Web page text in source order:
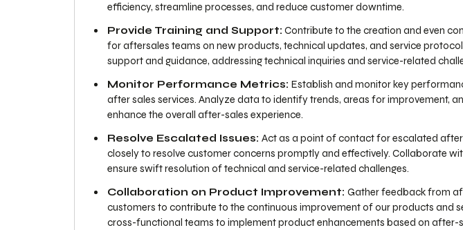
efficiency, streamline processes, and reduce customer downtime.
Provide Training and Support: Contribute to the creation and even
for aftersales teams on new products, technical updates, and service
support and guidance, addressing technical inquiries and service-related
Monitor Performance Metrics: Establish and monitor key
after sales services. Analyze data to identify trends, areas for improvement,
enhance the overall after-sales experience.
Resolve Escalated Issues: Act as a point of contact for escalated
closely to resolve customer concerns promptly and effectively. Collaborate
ensure swift resolution of technical and service-related challenges.
Collaboration on Product Improvement: Gather feedback from
customers to contribute to the continuous improvement of our products and
cross-functional teams to implement product enhancements based on after-